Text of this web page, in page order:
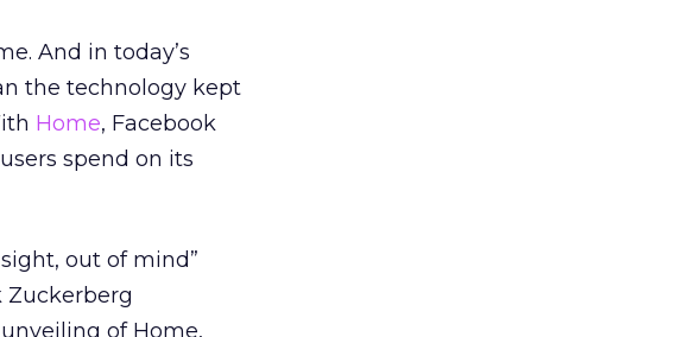
And in today’s
the technology kept
Home, Facebook
spend on its
out of mind”
Zuckerberg
of Home,